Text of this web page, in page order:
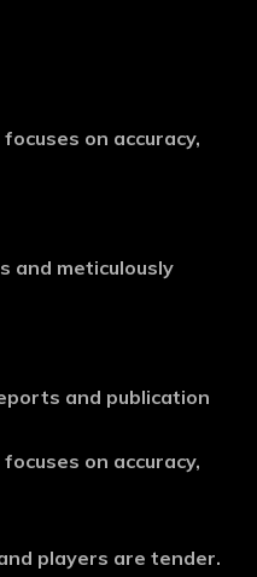
on accuracy,
and meticulously
and publication
on accuracy,
players are tender.